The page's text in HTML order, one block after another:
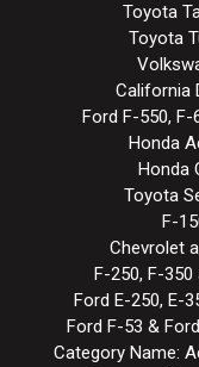
Toyota
Toyota
California
Ford F-550,
Honda
Honda
Toyota
F-
Chevrolet
F-250, F-
Ford E-250, E-
Ford F-53 &
Category Name: